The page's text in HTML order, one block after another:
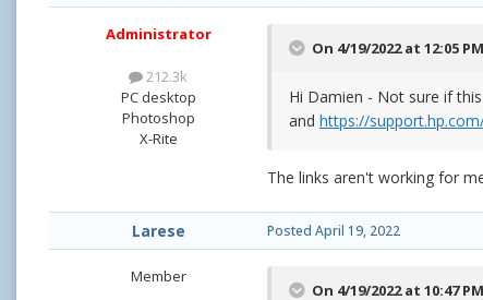
Administrator
212.3k
PC desktop
Photoshop
X-Rite
On 4/19/2022 at 12:05
Hi Damien - Not sure if
and https://
The links aren't working for
Larese
Member
Posted April 19, 2022
On 4/19/2022 at 10:47